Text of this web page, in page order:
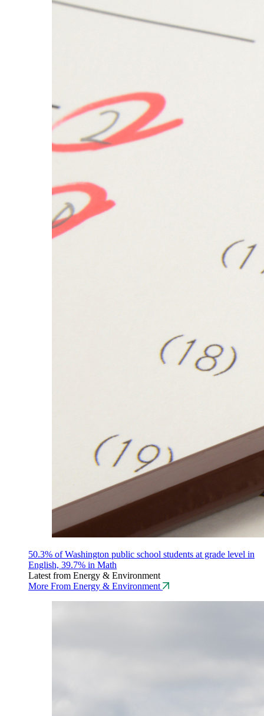
50.3% of Washington public school students at grade level in
English, 39.7% in Math
Latest from Energy & Environment
More From Energy & Environment